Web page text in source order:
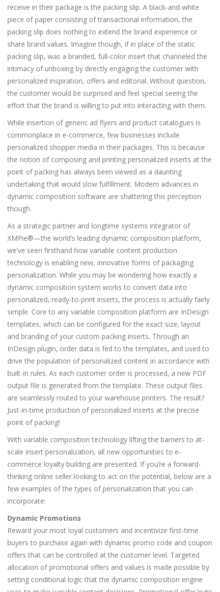
receive in their package is the packing slip. A black-and-white
piece of paper consisting of transactional information, the
packing slip does nothing to extend the brand experience or
share brand values. Imagine though, if in place of the static
packing slip, was a branded, full-color insert that channeled the
intimacy of unboxing by directly engaging the customer with
personalized inspiration, offers and editorial. Without question,
the customer would be surprised and feel special seeing the
effort that the brand is willing to put into interacting with them.
While insertion of generic ad flyers and product catalogues is
commonplace in e-commerce, few businesses include
personalized shopper media in their packages. This is because
the notion of composing and printing personalized inserts at the
point of packing has always been viewed as a daunting
undertaking that would slow fulfillment. Modern advances in
dynamic composition software are shattering this perception
though.
As a strategic partner and longtime systems integrator of
XMPie®—the world’s leading dynamic composition platform,
we’ve seen firsthand how variable content production
technology is enabling new, innovative forms of packaging
personalization. While you may be wondering how exactly a
dynamic composition system works to convert data into
personalized, ready-to-print inserts, the process is actually fairly
simple. Core to any variable composition platform are InDesign
templates, which can be configured for the exact size, layout
and branding of your custom packing inserts. Through an
InDesign plugin, order data is fed to the templates, and used to
drive the population of personalized content in accordance with
built-in rules. As each customer order is processed, a new PDF
output file is generated from the template. These output files
are seamlessly routed to your warehouse printers. The result?
Just-in-time production of personalized inserts at the precise
point of packing!
With variable composition technology lifting the barriers to at-
scale insert personalization, all new opportunities to e-
commerce loyalty building are presented. If you’re a forward-
thinking online seller looking to act on the potential, below are a
few examples of the types of personalization that you can
incorporate:
Dynamic Promotions
Reward your most loyal customers and incentivize first-time
buyers to purchase again with dynamic promo code and coupon
offers that can be controlled at the customer level. Targeted
allocation of promotional offers and values is made possible by
setting conditional logic that the dynamic composition engine